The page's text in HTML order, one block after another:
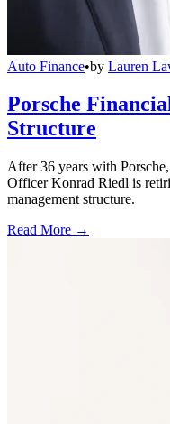
Auto Finance•by Lauren
Porsche
Structure
After 36 years with
Officer Konrad Riedl is
management structure.
Read More →